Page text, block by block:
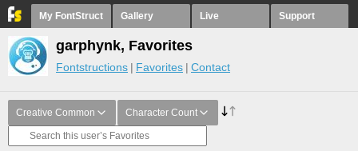
My FontStruct Gallery Live Support
garphynk, Favorites
Fontstructions Favorites Contact
Creative Common Character Count